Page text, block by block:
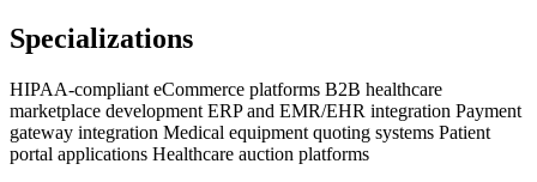
Specializations
HIPAA-compliant eCommerce platforms B2B healthcare
marketplace development ERP and EMR/EHR integration Payment
gateway integration Medical equipment quoting systems Patient
portal applications Healthcare auction platforms